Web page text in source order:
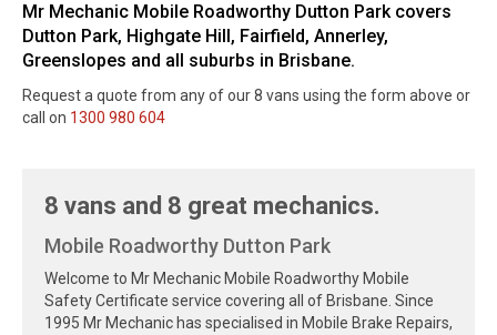
Mr Mechanic Mobile Roadworthy Dutton Park covers
Dutton Park, Highgate Hill, Fairfield, Annerley,
Greenslopes and all suburbs in Brisbane.
Request a quote from any of our 8 vans using the form above or
call on 1300 980 604
8 vans and 8 great mechanics.
Mobile Roadworthy Dutton Park
Welcome to Mr Mechanic Mobile Roadworthy Mobile
Safety Certificate service covering all of Brisbane. Since
1995 Mr Mechanic has specialised in Mobile Brake Repairs,